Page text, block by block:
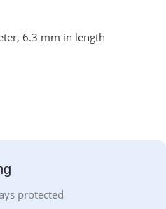
6.3 mm in length
protected